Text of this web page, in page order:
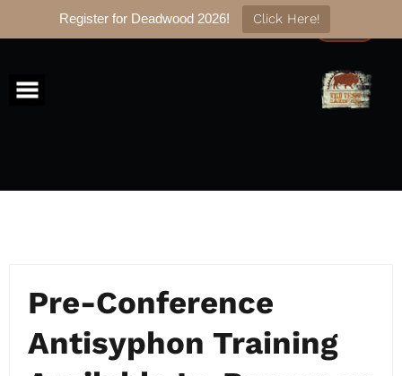
Register for Deadwood 2026! Click Here!
to
Pre-Conference
Antisyphon Training